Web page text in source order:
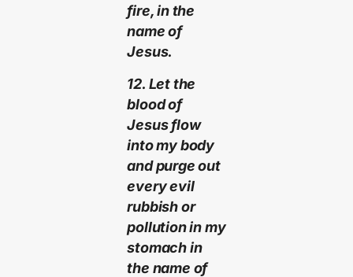
fire, in the
name of
Jesus.
12. Let the
blood of
Jesus flow
into my body
and purge out
every evil
rubbish or
pollution in my
stomach in
the name of